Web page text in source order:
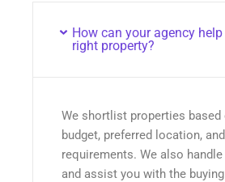
How can your agency
right property?
We shortlist properties based
budget, preferred location, and
requirements. We also
and assist you with the